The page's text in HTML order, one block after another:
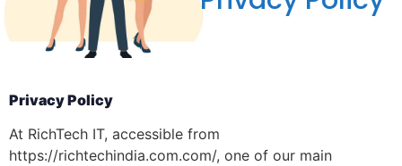
Privacy Policy
At RichTech IT, accessible from
https://richtechindia.com.com/, one of our main